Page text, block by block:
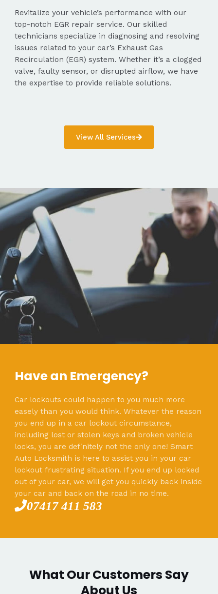
Revitalize your vehicle’s performance with our
top-notch EGR repair service. Our skilled
technicians specialize in diagnosing and resolving
issues related to your car’s Exhaust Gas
Recirculation (EGR) system. Whether it’s a clogged
valve, faulty sensor, or disrupted airflow, we have
the expertise to provide reliable solutions.
View All Services
Have an Emergency?
Car lockouts could happen to you much more
easely than you would think. Whatever the reason
you end up in a car lockout circumstance,
including lost or stolen keys and broken vehicle
locks, you are definitely not the only one! Smart
Auto Locksmith is here to assist you in your car
lockout frustrating situation. If you end up locked
out of your car, we will get you quickly back inside
your car and back on the road in no time.
07417 411 583
What Our Customers Say
About Us